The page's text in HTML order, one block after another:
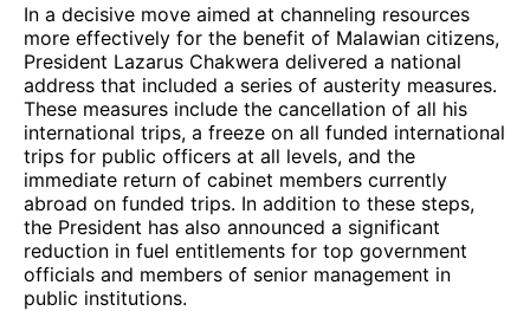
In a decisive move aimed at channeling resources
more effectively for the benefit of Malawian citizens,
President Lazarus Chakwera delivered a national
address that included a series of austerity measures.
These measures include the cancellation of all his
international trips, a freeze on all funded international
trips for public officers at all levels, and the
immediate return of cabinet members currently
abroad on funded trips. In addition to these steps,
the President has also announced a significant
reduction in fuel entitlements for top government
officials and members of senior management in
public institutions.